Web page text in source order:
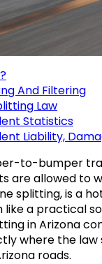
And Filtering
Law
Statistics
Liability,
to-bumper
are allowed to
splitting, is a
like a practical
in Arizona
where the
roads.